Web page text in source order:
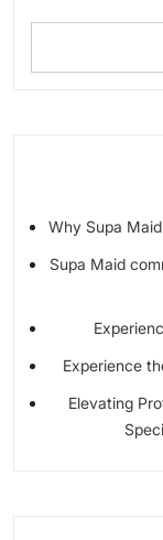
Why Supa
Supa Maid
Experience
Elevating